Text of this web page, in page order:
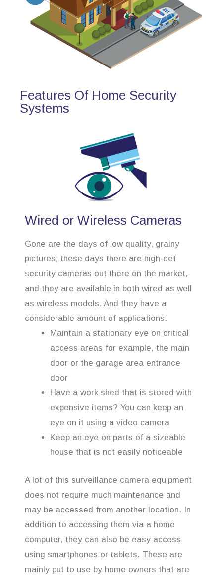
Features Of Home Security
Systems
Wired or Wireless Cameras
Gone are the days of low quality, grainy
pictures; these days there are high-def
security cameras out there on the market,
and they are available in both wired as well
as wireless models. And they have a
considerable amount of applications:
Maintain a stationary eye on critical
access areas for example, the main
door or the garage area entrance
door
Have a work shed that is stored with
expensive items? You can keep an
eye on it using a video camera
Keep an eye on parts of a sizeable
house that is not easily noticeable
A lot of this surveillance camera equipment
does not require much maintenance and
may be accessed from another location. In
addition to accessing them via a home
computer, they can also be easy access
using smartphones or tablets. These are
mainly put to use by home owners that are